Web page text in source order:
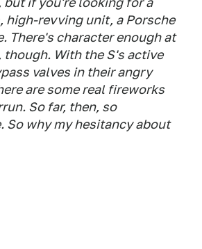
high-revving unit, a Porsche
There's character enough at
though. With the S's active
valves in their angry
are some real fireworks
So far, then, so
So why my hesitancy about